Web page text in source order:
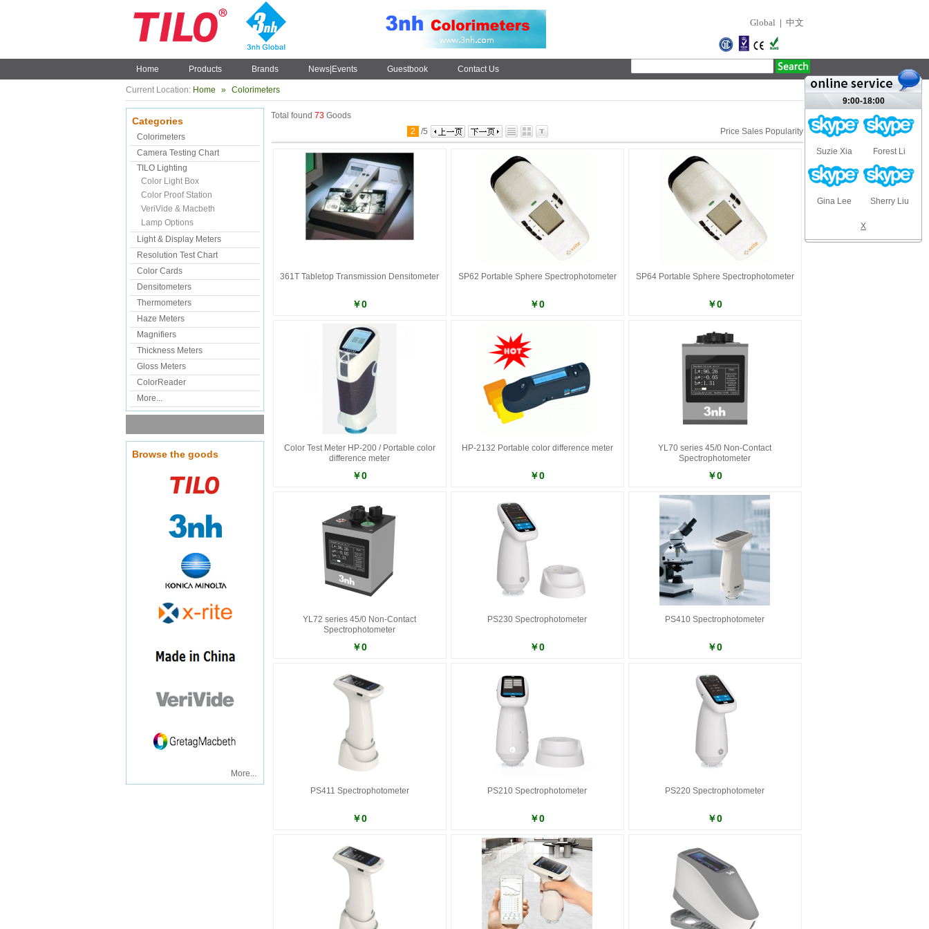
Global | 中文
Home Products Brands News|Events Guestbook Contact Us
Current Location: Home » Colorimeters
Categories
Colorimeters
Camera Testing Chart
TILO Lighting
Color Light Box
Color Proof Station
VeriVide & Macbeth
Lamp Options
Light & Display Meters
Resolution Test Chart
Color Cards
Densitometers
Thermometers
Haze Meters
Magnifiers
Thickness Meters
Gloss Meters
ColorReader
More...
Browse the goods
More...
Total found 73 Goods
2
/5 Price Sales Popularity
361T Tabletop Transmission Densitometer
￥0
SP62 Portable Sphere Spectrophotometer
￥0
SP64 Portable Sphere Spectrophotometer
￥0
Color Test Meter HP-200 / Portable color
difference meter
￥0
HP-2132 Portable color difference meter
￥0
YL70 series 45/0 Non-Contact
Spectrophotometer
￥0
YL72 series 45/0 Non-Contact
Spectrophotometer
￥0
PS230 Spectrophotometer
￥0
PS410 Spectrophotometer
￥0
PS411 Spectrophotometer
￥0
PS210 Spectrophotometer
￥0
PS220 Spectrophotometer
￥0
9:00-18:00
Suzie Xia Forest Li
Gina Lee Sherry Liu
X